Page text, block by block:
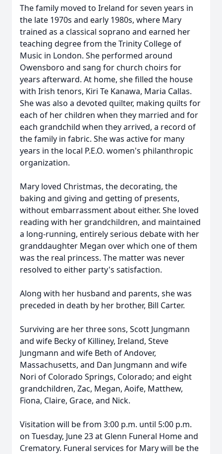
The family moved to Ireland for seven years in
the late 1970s and early 1980s, where Mary
trained as a classical soprano and earned her
teaching degree from the Trinity College of
Music in London. She performed around
Owensboro and sang for church choirs for
years afterward. At home, she filled the house
with Irish tenors, Kiri Te Kanawa, Maria Callas.
She was also a devoted quilter, making quilts for
each of her children when they married and for
each grandchild when they arrived, a record of
the family in fabric. She was active for many
years in the local P.E.O. women's philanthropic
organization.
Mary loved Christmas, the decorating, the
baking and giving and getting of presents,
without embarrassment about either. She loved
reading with her grandchildren, and maintained
a long-running, entirely serious debate with her
granddaughter Megan over which one of them
was the real princess. The matter was never
resolved to either party's satisfaction.
Along with her husband and parents, she was
preceded in death by her brother, Bill Carter.
Surviving are her three sons, Scott Jungmann
and wife Becky of Killiney, Ireland, Steve
Jungmann and wife Beth of Andover,
Massachusetts, and Dan Jungmann and wife
Nori of Colorado Springs, Colorado; and eight
grandchildren, Zac, Megan, Aoife, Matthew,
Fiona, Claire, Grace, and Nick.
Visitation will be from 3:00 p.m. until 5:00 p.m.
on Tuesday, June 23 at Glenn Funeral Home and
Crematory. Funeral services for Mary will be the